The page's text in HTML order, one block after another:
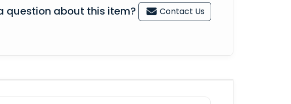
question about this item? Contact Us